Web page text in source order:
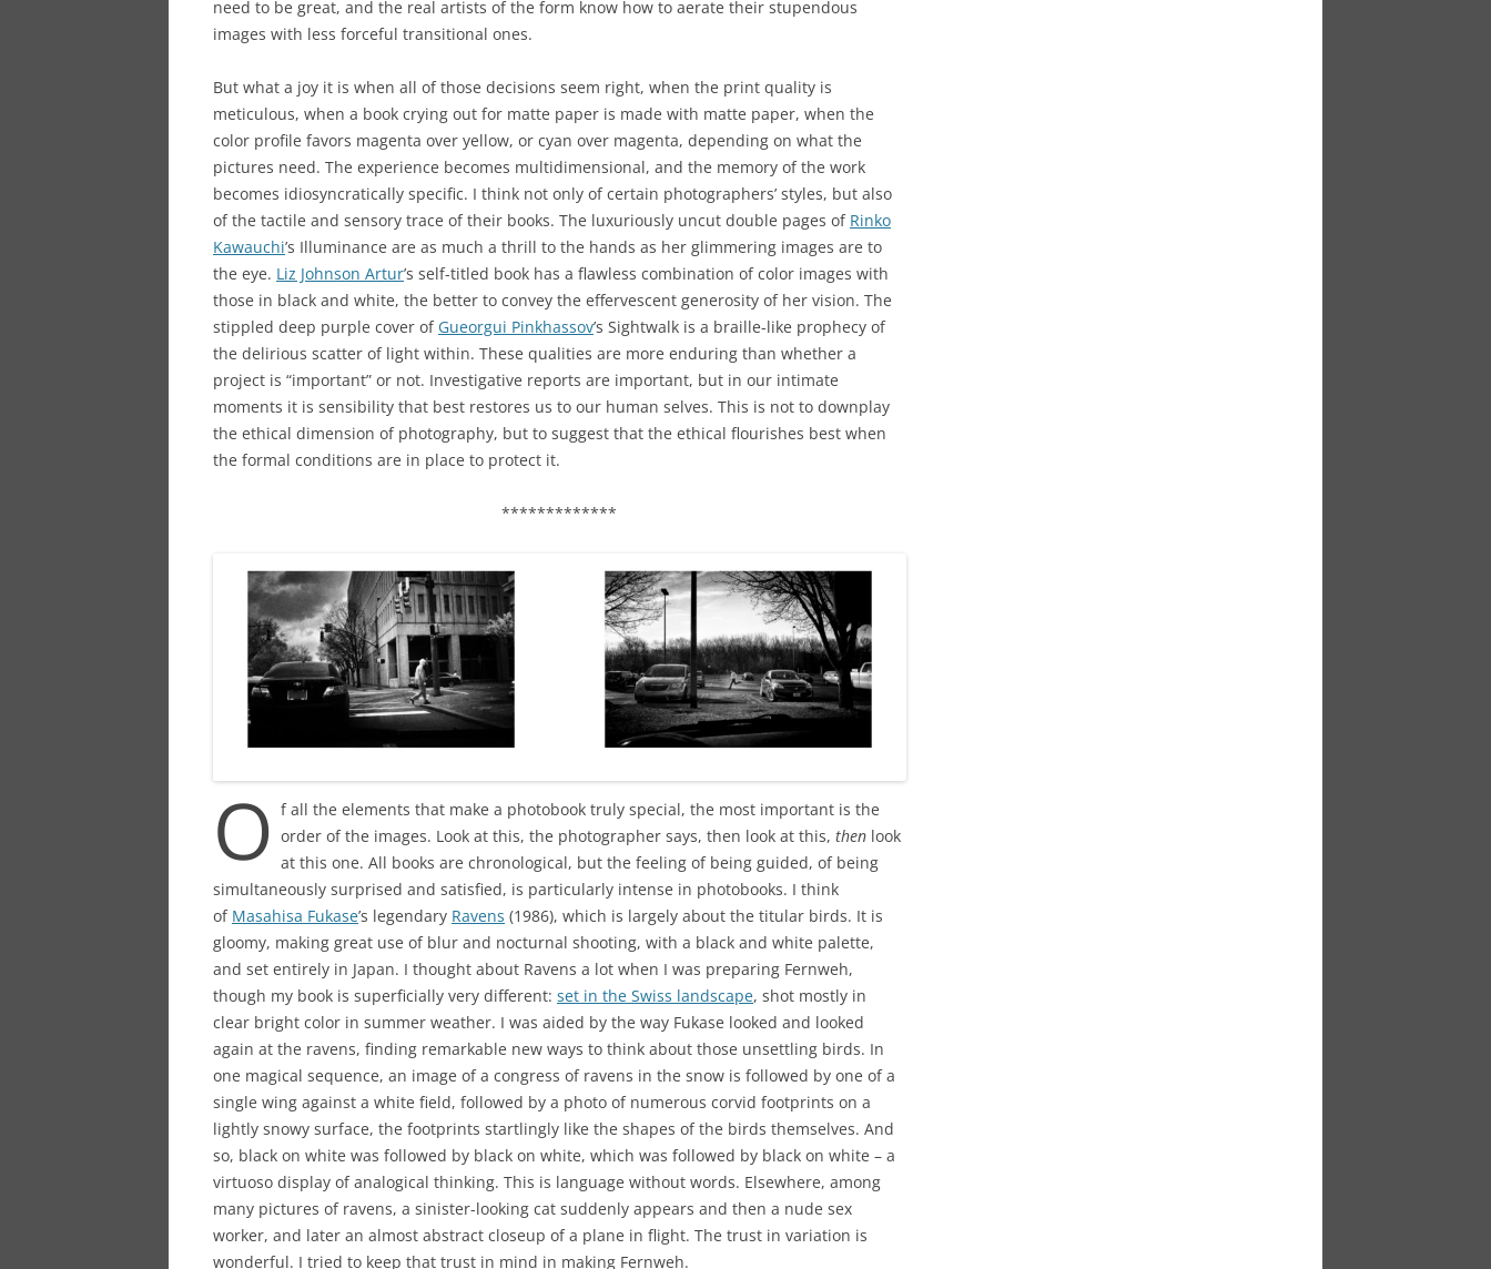
need to be great, and the real artists of the form know how to aerate their stupendous
images with less forceful transitional ones.
But what a joy it is when all of those decisions seem right, when the print quality is
meticulous, when a book crying out for matte paper is made with matte paper, when the
color profile favors magenta over yellow, or cyan over magenta, depending on what the
pictures need. The experience becomes multidimensional, and the memory of the work
becomes idiosyncratically specific. I think not only of certain photographers’ styles, but also
of the tactile and sensory trace of their books. The luxuriously uncut double pages of Rinko
Kawauchi’s Illuminance are as much a thrill to the hands as her glimmering images are to
the eye. Liz Johnson Artur’s self-titled book has a flawless combination of color images with
those in black and white, the better to convey the effervescent generosity of her vision. The
stippled deep purple cover of Gueorgui Pinkhassov’s Sightwalk is a braille-like prophecy of
the delirious scatter of light within. These qualities are more enduring than whether a
project is “important” or not. Investigative reports are important, but in our intimate
moments it is sensibility that best restores us to our human selves. This is not to downplay
the ethical dimension of photography, but to suggest that the ethical flourishes best when
the formal conditions are in place to protect it.
*************
O f all the elements that make a photobook truly special, the most important is the
order of the images. Look at this, the photographer says, then look at this, then look
at this one. All books are chronological, but the feeling of being guided, of being
simultaneously surprised and satisfied, is particularly intense in photobooks. I think
of Masahisa Fukase’s legendary Ravens (1986), which is largely about the titular birds. It is
gloomy, making great use of blur and nocturnal shooting, with a black and white palette,
and set entirely in Japan. I thought about Ravens a lot when I was preparing Fernweh,
though my book is superficially very different: set in the Swiss landscape, shot mostly in
clear bright color in summer weather. I was aided by the way Fukase looked and looked
again at the ravens, finding remarkable new ways to think about those unsettling birds. In
one magical sequence, an image of a congress of ravens in the snow is followed by one of a
single wing against a white field, followed by a photo of numerous corvid footprints on a
lightly snowy surface, the footprints startlingly like the shapes of the birds themselves. And
so, black on white was followed by black on white, which was followed by black on white – a
virtuoso display of analogical thinking. This is language without words. Elsewhere, among
many pictures of ravens, a sinister-looking cat suddenly appears and then a nude sex
worker, and later an almost abstract closeup of a plane in flight. The trust in variation is
wonderful. I tried to keep that trust in mind in making Fernweh.